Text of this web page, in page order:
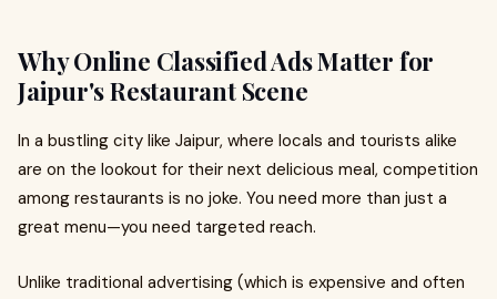
Why Online Classified Ads Matter for
Jaipur's Restaurant Scene
In a bustling city like Jaipur, where locals and tourists alike
are on the lookout for their next delicious meal, competition
among restaurants is no joke. You need more than just a
great menu—you need targeted reach.
Unlike traditional advertising (which is expensive and often